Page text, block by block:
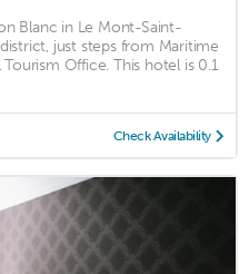
Blanc in Le Mont-Saint-
just steps from Maritime
Office. This hotel is 0.1
Check Availability